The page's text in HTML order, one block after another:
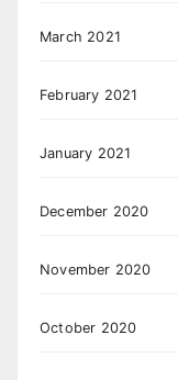
March 2021
February 2021
January 2021
December 2020
November 2020
October 2020